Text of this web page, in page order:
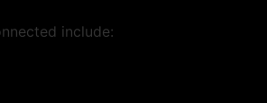
include: